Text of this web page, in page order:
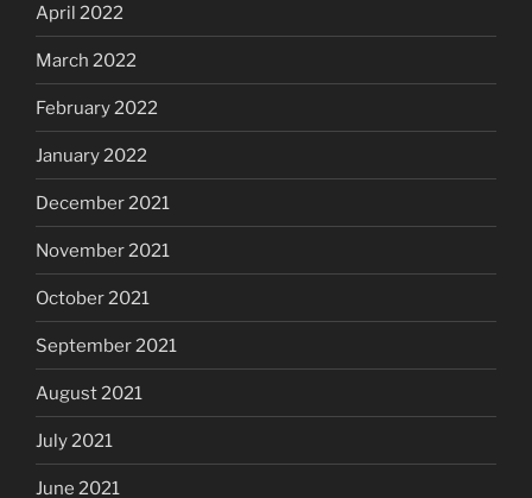
April 2022
March 2022
February 2022
January 2022
December 2021
November 2021
October 2021
September 2021
August 2021
July 2021
June 2021